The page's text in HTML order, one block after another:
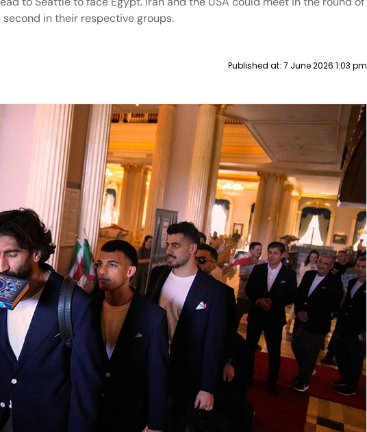
in their respective groups.
Published at: 7 June 2026 1:03 pm